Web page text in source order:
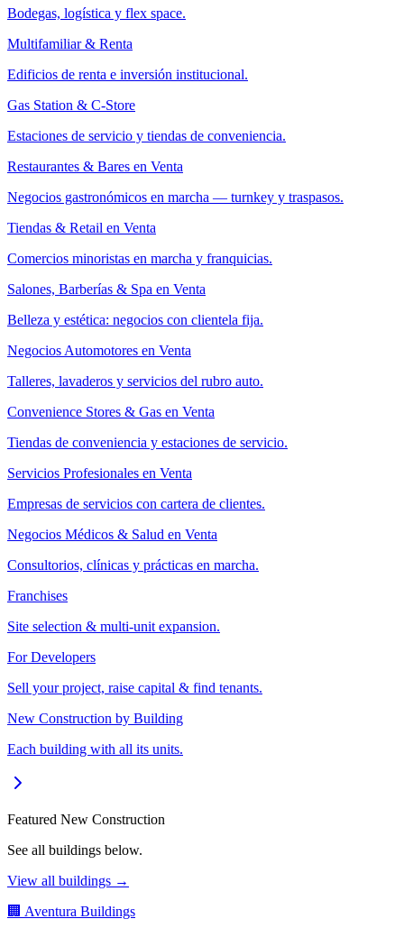
Bodegas, logística y flex space.
Multifamiliar & Renta
Edificios de renta e inversión institucional.
Gas Station & C-Store
Estaciones de servicio y tiendas de conveniencia.
Restaurantes & Bares en Venta
Negocios gastronómicos en marcha — turnkey y traspasos.
Tiendas & Retail en Venta
Comercios minoristas en marcha y franquicias.
Salones, Barberías & Spa en Venta
Belleza y estética: negocios con clientela fija.
Negocios Automotores en Venta
Talleres, lavaderos y servicios del rubro auto.
Convenience Stores & Gas en Venta
Tiendas de conveniencia y estaciones de servicio.
Servicios Profesionales en Venta
Empresas de servicios con cartera de clientes.
Negocios Médicos & Salud en Venta
Consultorios, clínicas y prácticas en marcha.
Franchises
Site selection & multi-unit expansion.
For Developers
Sell your project, raise capital & find tenants.
New Construction by Building
Each building with all its units.
Featured New Construction
See all buildings below.
View all buildings →
🏢 Aventura Buildings